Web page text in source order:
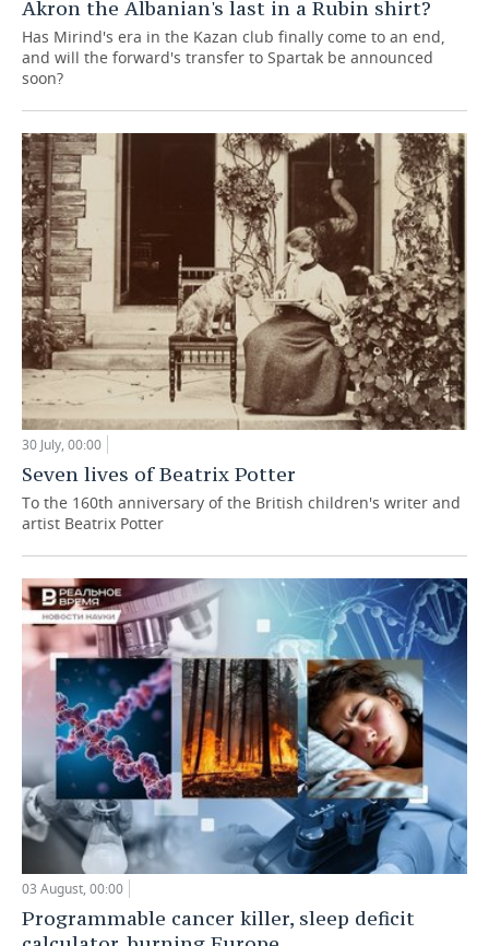
Akron the Albanian's last in a Rubin shirt?
Has Mirind's era in the Kazan club finally come to an end,
and will the forward's transfer to Spartak be announced
soon?
30 July, 00:00
Seven lives of Beatrix Potter
To the 160th anniversary of the British children's writer and
artist Beatrix Potter
03 August, 00:00
Programmable cancer killer, sleep deficit